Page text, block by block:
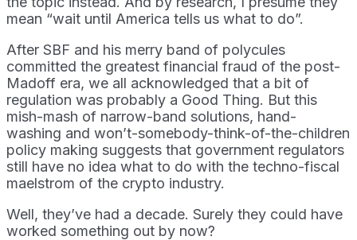
mean “wait until America tells us what to do”.
After SBF and his merry band of polycules
committed the greatest financial fraud of the post-
Madoff era, we all acknowledged that a bit of
regulation was probably a Good Thing. But this
mish-mash of narrow-band solutions, hand-
washing and won’t-somebody-think-of-the-children
policy making suggests that government regulators
still have no idea what to do with the techno-fiscal
maelstrom of the crypto industry.
Well, they’ve had a decade. Surely they could have
worked something out by now?